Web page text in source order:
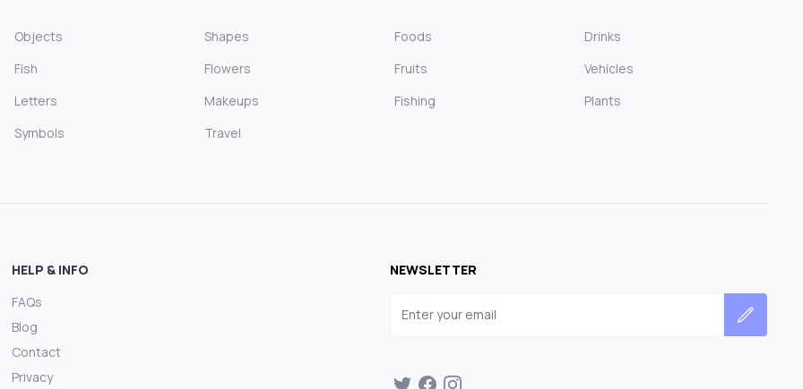
Objects Shapes Foods
Drinks
Fish
Flowers Fruits
Vehicles
Letters
Makeups Fishing
Plants
Symbols
Travel
HELP & INFO
FAQs
Blog
Contact
Privacy
NEWSLETTER